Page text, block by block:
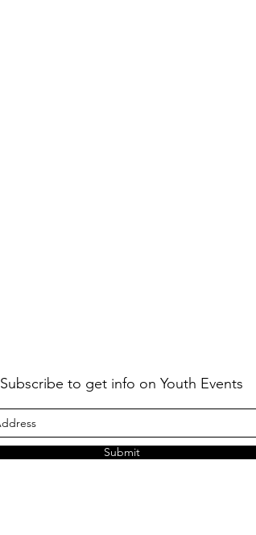
Subscribe to get info on Youth Events
Submit